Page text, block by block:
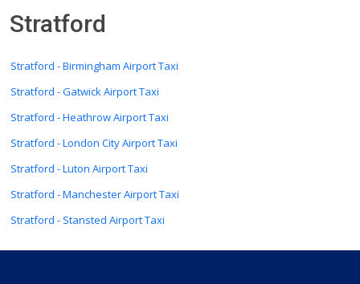
Stratford
Stratford - Birmingham Airport Taxi
Stratford - Gatwick Airport Taxi
Stratford - Heathrow Airport Taxi
Stratford - London City Airport Taxi
Stratford - Luton Airport Taxi
Stratford - Manchester Airport Taxi
Stratford - Stansted Airport Taxi